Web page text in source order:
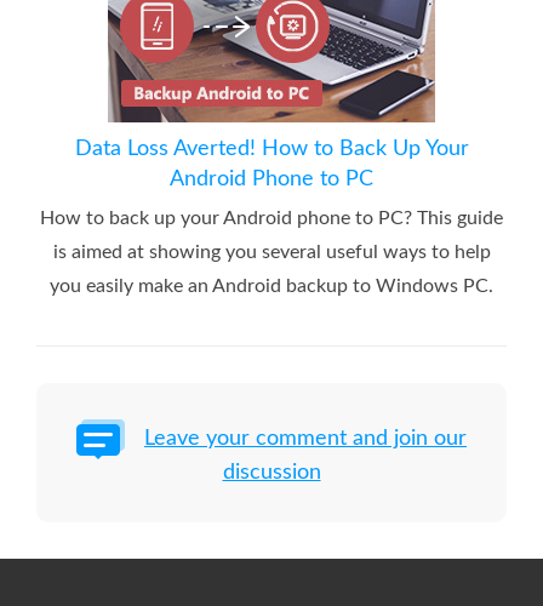
Data Loss Averted! How to Back Up Your
Android Phone to PC
How to back up your Android phone to PC? This guide
is aimed at showing you several useful ways to help
you easily make an Android backup to Windows PC.
Leave your comment and join our
discussion